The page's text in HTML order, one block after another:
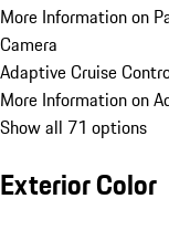
More Information on
Camera
Adaptive Cruise
More Information on
Show all 71 options
Exterior Color